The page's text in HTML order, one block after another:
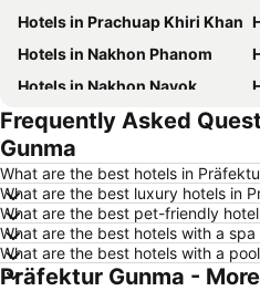
Hotels in Prachuap Khiri Khan
Hotels in Nakhon Phanom
Hotels in Nakhon Nayok
Hotels in Koh Larn
Hotels in Rayong
Hotels in Saraburi
Hotels in Patong Beach
Hotels in Vientiane
Hotels in Koh Lanta
Frequently Asked
Gunma
What are the best hotels in
What are the best luxury hotels in
What are the best pet-friendly
What are the best hotels with a spa
What are the best hotels with a
Präfektur Gunma -